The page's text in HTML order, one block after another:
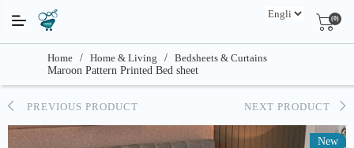
(0)
Home / Home & Living / Bedsheets & Curtains
Maroon Pattern Printed Bed sheet
PREVIOUS PRODUCT NEXT PRODUCT
New